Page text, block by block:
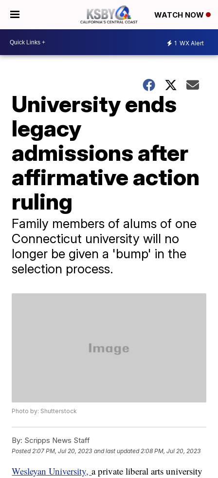
WATCH NOW
1 WX Alert
University ends
legacy
admissions after
affirmative action
ruling
Family members of alums of one
Connecticut university will no
longer be given a 'bump' in the
selection process.
Photo by: Shutterstock
By: Scripps News Staff
Posted 2:07 PM, Jul 20, 2023 and last updated 2:08 PM, Jul 20, 2023
Wesleyan University,a private liberal arts university